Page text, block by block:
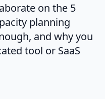
on the 5
planning
and why you
tool or SaaS